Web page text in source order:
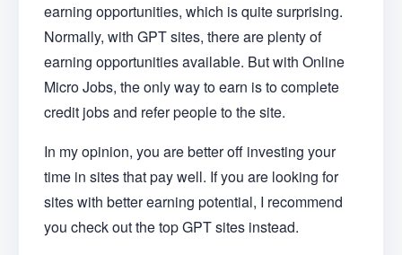
earning opportunities, which is quite surprising.
Normally, with GPT sites, there are plenty of
earning opportunities available. But with Online
Micro Jobs, the only way to earn is to complete
credit jobs and refer people to the site.
In my opinion, you are better off investing your
time in sites that pay well. If you are looking for
sites with better earning potential, I recommend
you check out the top GPT sites instead.